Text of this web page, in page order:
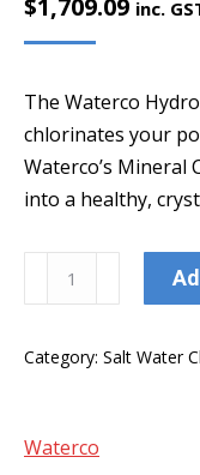
$1,709.09 inc.
The Waterco
chlorinates your
Waterco’s
into a healthy,
Hydrochlor
2000
w/13
Category: Salt Water
Waterco